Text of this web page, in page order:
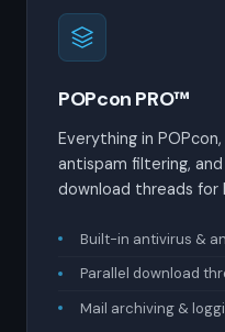
POPcon PRO™
Everything in
antispam filtering, and
download threads for
Built-in antivirus &
Parallel download
Mail archiving &